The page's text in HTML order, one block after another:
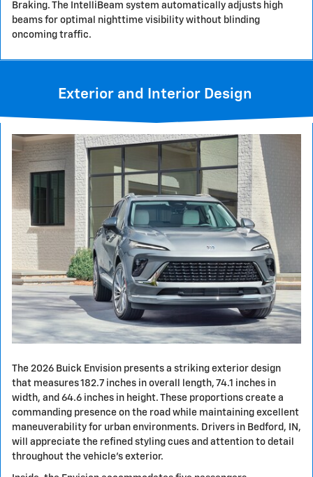
Braking. The IntelliBeam system automatically adjusts high
beams for optimal nighttime visibility without blinding
oncoming traffic.
Exterior and Interior Design
The 2026 Buick Envision presents a striking exterior design
that measures 182.7 inches in overall length, 74.1 inches in
width, and 64.6 inches in height. These proportions create a
commanding presence on the road while maintaining excellent
maneuverability for urban environments. Drivers in Bedford, IN,
will appreciate the refined styling cues and attention to detail
throughout the vehicle's exterior.